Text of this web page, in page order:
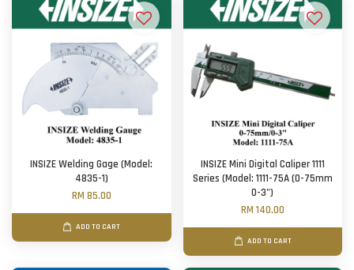
INSIZE Welding Gage (Model:
4835-1)
RM 85.00
ADD TO CART
INSIZE Mini Digital Caliper 1111
Series (Model: 1111-75A (0-75mm
0-3")
RM 140.00
ADD TO CART